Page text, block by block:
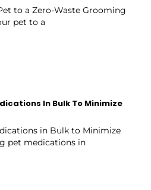
to a Zero-Waste Grooming
pet to a
In Bulk To Minimize
in Bulk to Minimize
pet medications in